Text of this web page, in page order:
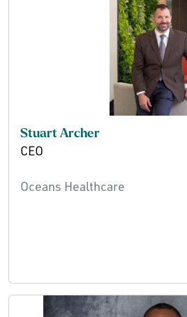
Stuart Archer
CEO
Oceans Healthcare